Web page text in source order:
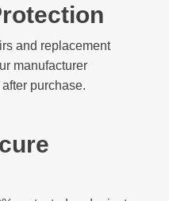
and replacement
manufacturer
purchase.